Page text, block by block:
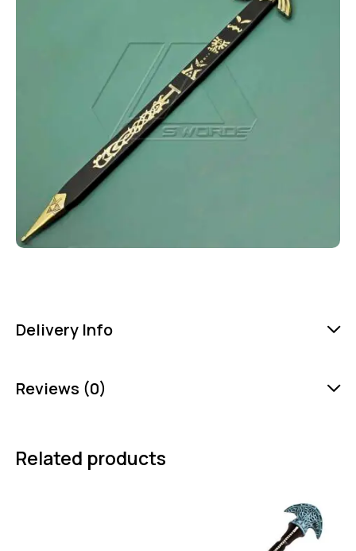
Delivery Info
Reviews (0)
Related products